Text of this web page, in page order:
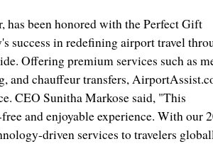
been honored with the Perfect Gift
success in redefining airport travel
Offering premium services such as
and chauffeur transfers,
CEO Sunitha Markosesaid, "This
and enjoyable experience. With our
driven services to travelers